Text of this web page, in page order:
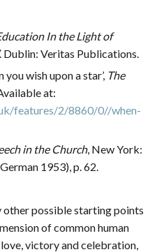
In the Light of
. Dublin: Veritas Publications.
you wish upon a star’, The
at:
features/2/8860/0//when-
in the Church, New York:
1953), p. 62.
other possible starting points
of common human
victory and celebration,